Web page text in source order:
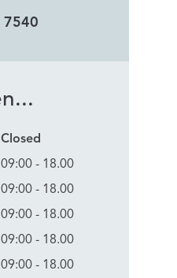
7540
Closed
09:00 - 18.00
09:00 - 18.00
09:00 - 18.00
09:00 - 18.00
09:00 - 18.00